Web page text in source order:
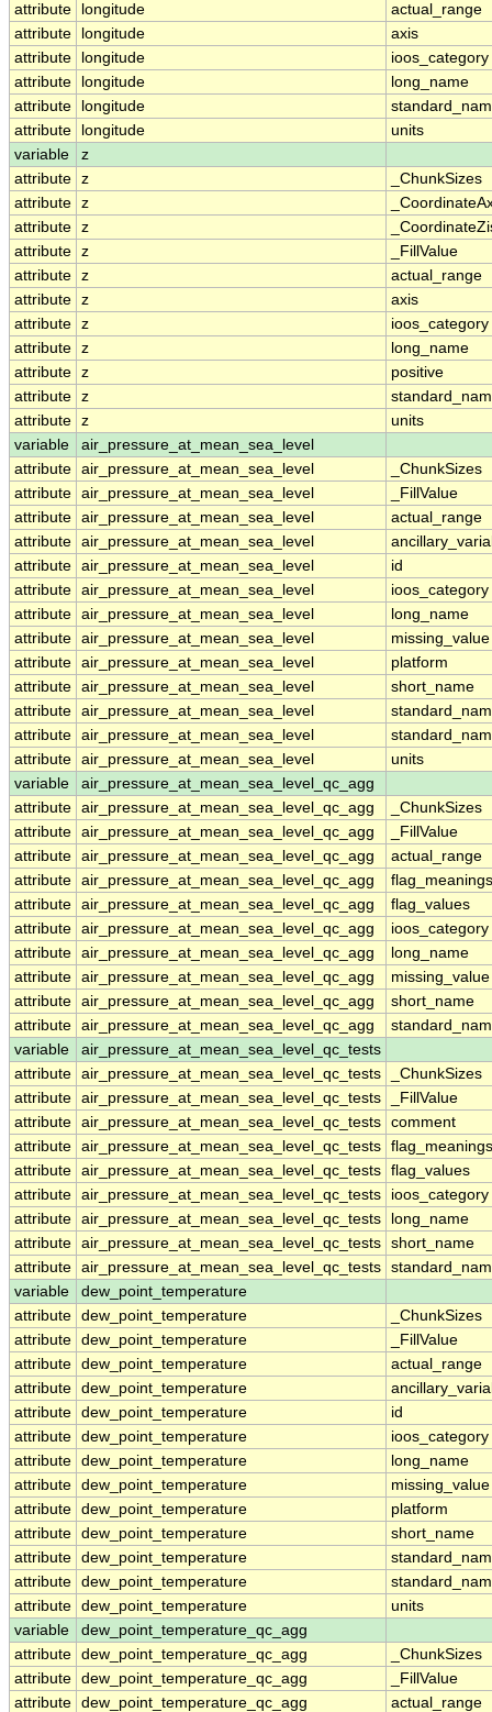
attribute
longitude
actual_range
attribute
longitude
axis
attribute
longitude
ioos_category
attribute
longitude
long_name
attribute
longitude
attribute
longitude
units
variable
z
attribute z
_ChunkSizes
attribute z
attribute z
attribute z
_FillValue
attribute z
actual_range
attribute z
axis
attribute z
ioos_category
attribute z
long_name
attribute z
positive
attribute z
attribute z
units
variable
air_pressure_at_mean_sea_level
attribute air_pressure_at_mean_sea_level
_ChunkSizes
attribute air_pressure_at_mean_sea_level
_FillValue
attribute air_pressure_at_mean_sea_level
actual_range
attribute air_pressure_at_mean_sea_level
attribute air_pressure_at_mean_sea_level
id
attribute air_pressure_at_mean_sea_level
ioos_category
attribute air_pressure_at_mean_sea_level
long_name
attribute air_pressure_at_mean_sea_level
missing_value
attribute air_pressure_at_mean_sea_level
platform
attribute air_pressure_at_mean_sea_level
short_name
attribute air_pressure_at_mean_sea_level
attribute air_pressure_at_mean_sea_level
attribute air_pressure_at_mean_sea_level
units
variable
air_pressure_at_mean_sea_level_qc_agg
attribute air_pressure_at_mean_sea_level_qc_agg
_ChunkSizes
attribute air_pressure_at_mean_sea_level_qc_agg
_FillValue
attribute air_pressure_at_mean_sea_level_qc_agg
actual_range
attribute air_pressure_at_mean_sea_level_qc_agg
flag_meanings
attribute air_pressure_at_mean_sea_level_qc_agg
flag_values
attribute air_pressure_at_mean_sea_level_qc_agg
ioos_category
attribute air_pressure_at_mean_sea_level_qc_agg
long_name
attribute air_pressure_at_mean_sea_level_qc_agg
missing_value
attribute air_pressure_at_mean_sea_level_qc_agg
short_name
attribute air_pressure_at_mean_sea_level_qc_agg
variable
air_pressure_at_mean_sea_level_qc_tests
attribute air_pressure_at_mean_sea_level_qc_tests
_ChunkSizes
attribute air_pressure_at_mean_sea_level_qc_tests
_FillValue
attribute air_pressure_at_mean_sea_level_qc_tests comment
attribute air_pressure_at_mean_sea_level_qc_tests flag_meanings
attribute air_pressure_at_mean_sea_level_qc_tests flag_values
attribute air_pressure_at_mean_sea_level_qc_tests
ioos_category
attribute air_pressure_at_mean_sea_level_qc_tests
long_name
attribute air_pressure_at_mean_sea_level_qc_tests short_name
attribute air_pressure_at_mean_sea_level_qc_tests
variable
dew_point_temperature
attribute dew_point_temperature
_ChunkSizes
attribute dew_point_temperature
_FillValue
attribute dew_point_temperature
actual_range
attribute dew_point_temperature
attribute dew_point_temperature
id
attribute dew_point_temperature
ioos_category
attribute dew_point_temperature
long_name
attribute dew_point_temperature
missing_value
attribute dew_point_temperature
platform
attribute dew_point_temperature
short_name
attribute dew_point_temperature
attribute dew_point_temperature
attribute dew_point_temperature
units
variable
dew_point_temperature_qc_agg
attribute dew_point_temperature_qc_agg
_ChunkSizes
attribute dew_point_temperature_qc_agg
_FillValue
attribute dew_point_temperature_qc_agg actual_range